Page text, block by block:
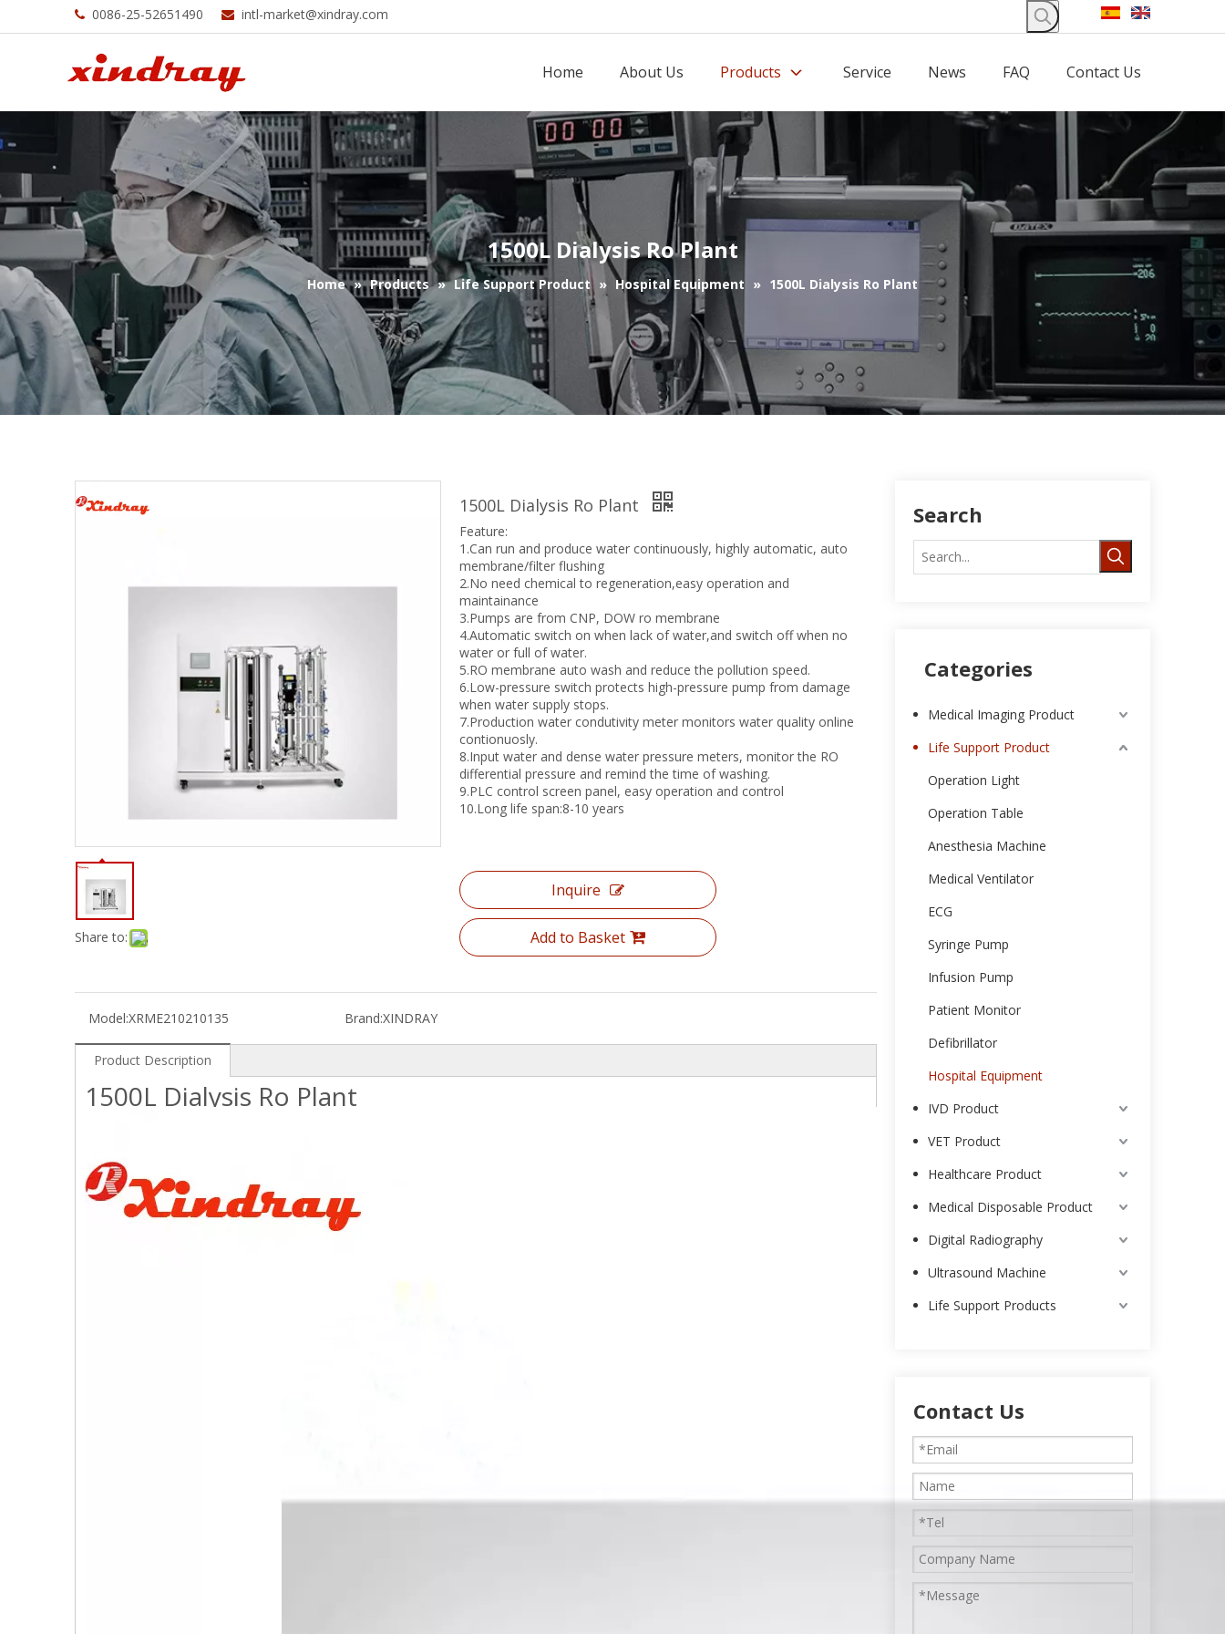
 0086-25-52651490  intl-market@xindray.com
Home About Us Products Service News FAQ Contact Us
1500L Dialysis Ro Plant
Home » Products » Life Support Product » Hospital Equipment » 1500L Dialysis Ro Plant
Share to:
1500L Dialysis Ro Plant
Feature:
1.Can run and produce water continuously, highly automatic, auto
membrane/filter flushing
2.No need chemical to regeneration,easy operation and
maintainance
3.Pumps are from CNP, DOW ro membrane
4.Automatic switch on when lack of water,and switch off when no
water or full of water.
5.RO membrane auto wash and reduce the pollution speed.
6.Low-pressure switch protects high-pressure pump from damage
when water supply stops.
7.Production water condutivity meter monitors water quality online
contionuosly.
8.Input water and dense water pressure meters, monitor the RO
differential pressure and remind the time of washing.
9.PLC control screen panel, easy operation and control
10.Long life span:8-10 years
Inquire
Add to Basket
Model:XRME210210135 Brand:XINDRAY
Product Description
1500L Dialysis Ro Plant
Search
Categories
Medical Imaging Product
Life Support Product
Operation Light
Operation Table
Anesthesia Machine
Medical Ventilator
ECG
Syringe Pump
Infusion Pump
Patient Monitor
Defibrillator
Hospital Equipment
IVD Product
VET Product
Healthcare Product
Medical Disposable Product
Digital Radiography
Ultrasound Machine
Life Support Products
Contact Us